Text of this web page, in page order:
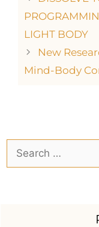
LIGHT BODY
New
Mind-Body